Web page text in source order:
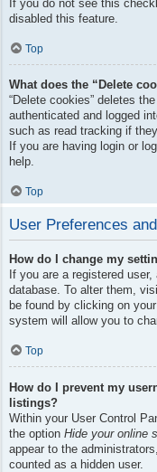
If you do not see this
disabled this feature.
Top
What does the “Delete
“Delete cookies” deletes
authenticated and logged
such as read tracking if
If you are having login or
help.
Top
User Preferences
How do I change my
If you are a registered
database. To alter them,
be found by clicking on
system will allow you to
Top
How do I prevent my
listings?
Within your User Control
the option Hide your online
appear to the
counted as a hidden user.